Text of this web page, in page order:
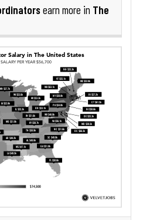
earn more in The